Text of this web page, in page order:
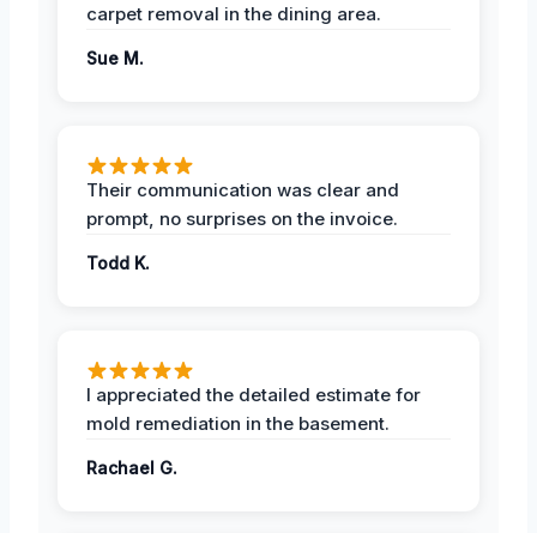
carpet removal in the dining area.
Sue M.
Their communication was clear and
prompt, no surprises on the invoice.
Todd K.
I appreciated the detailed estimate for
mold remediation in the basement.
Rachael G.